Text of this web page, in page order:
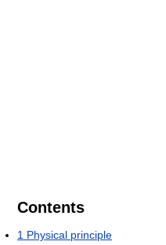
Contents
1 Physical principle